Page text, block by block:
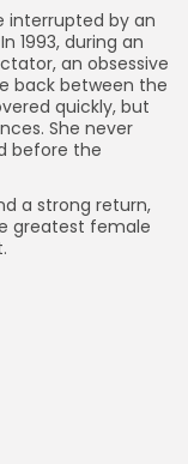
interrupted by an
1993, during an
an obsessive
back between the
quickly, but
She never
before the
a strong return,
greatest female